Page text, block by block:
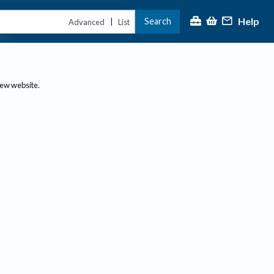
Advanced | List Search Help
website.